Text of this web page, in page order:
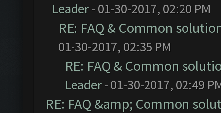
Leader- 01-30-2017, 02:20 PM
RE: FAQ & Common
01-30-2017, 02:35 PM
RE: FAQ & Common
Leader- 01-30-2017, 02:49
RE: FAQ &amp; Common